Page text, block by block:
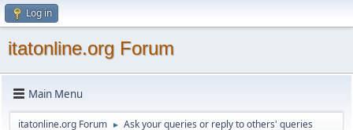
Log in
itatonline.org Forum
Main Menu
itatonline.org Forum ► Ask your queries or reply to others' queries